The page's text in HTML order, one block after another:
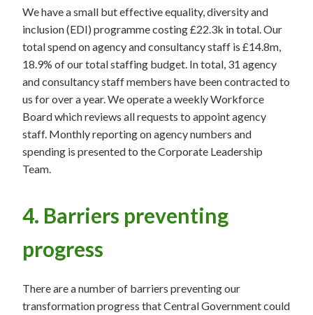
We have a small but effective equality, diversity and
inclusion (EDI) programme costing £22.3k in total. Our
total spend on agency and consultancy staff is £14.8m,
18.9% of our total staffing budget. In total, 31 agency
and consultancy staff members have been contracted to
us for over a year. We operate a weekly Workforce
Board which reviews all requests to appoint agency
staff. Monthly reporting on agency numbers and
spending is presented to the Corporate Leadership
Team.
4. Barriers preventing
progress
There are a number of barriers preventing our
transformation progress that Central Government could